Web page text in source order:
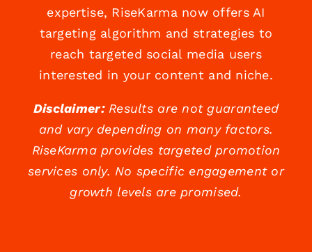
expertise, RiseKarma now offers AI
targeting algorithm and strategies to
reach targeted social media users
interested in your content and niche.
Disclaimer:Results are not guaranteed
and vary depending on many factors.
RiseKarma provides targeted promotion
services only. No specific engagement or
growth levels are promised.